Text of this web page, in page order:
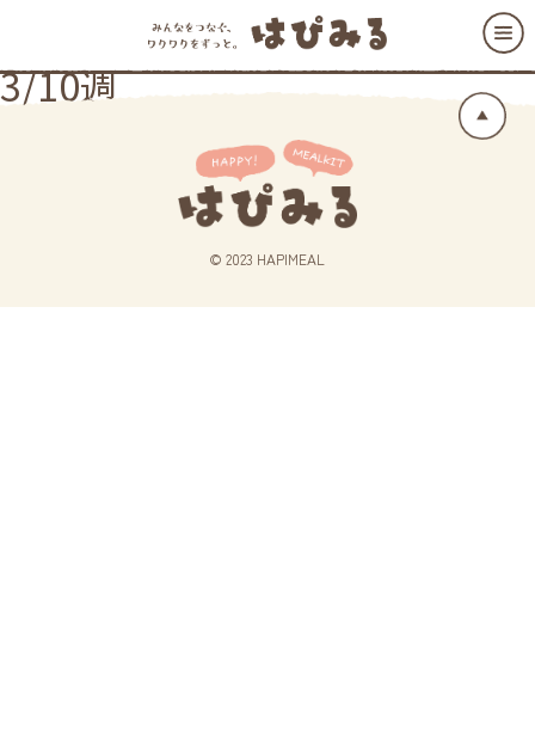
3/10週
© 2023 HAPIMEAL